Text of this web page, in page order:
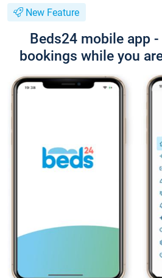
New Feature
Beds24 mobile app
bookings while you